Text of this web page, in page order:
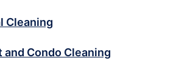
Cleaning
Condo Cleaning